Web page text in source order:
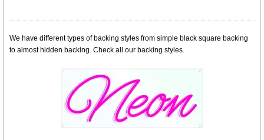
We have different types of backing styles from simple black square backing
to almost hidden backing. Check all our backing styles.